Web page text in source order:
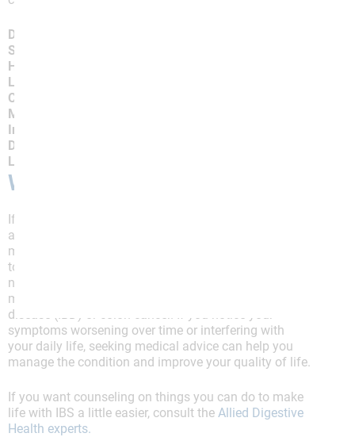
Dietary Trigger
Stress and Anxiety
Hormonal Changes
Lack of Exercise
Changes in Routine
Medications
Infections or Illness
Dehydration
Lack of Sleep
When to Talk to Your Doctor
If you experience symptoms of IBS, including
abdominal pain, bloating, changes in bowel
movements, or unexplained weight loss, it’s essential
to consult a doctor for a proper diagnosis. While IBS is
not life-threatening, some symptoms may overlap with
more serious conditions like inflammatory bowel
disease (IBD) or colon cancer. If you notice your
symptoms worsening over time or interfering with
your daily life, seeking medical advice can help you
manage the condition and improve your quality of life.
If you want counseling on things you can do to make
life with IBS a little easier, consult the Allied Digestive
Health experts.